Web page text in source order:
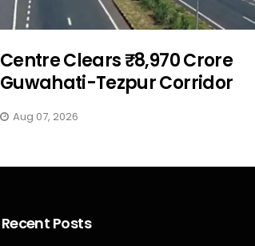
Centre Clears ₹8,970 Crore
Guwahati-Tezpur Corridor
Aug 07, 2026
Recent Posts